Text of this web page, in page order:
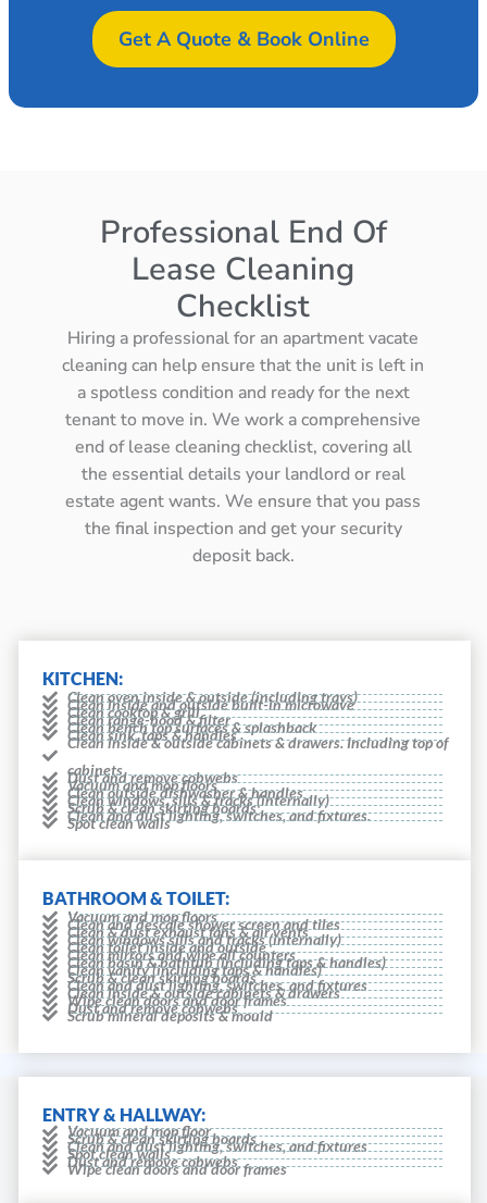
Get A Quote & Book Online
Professional End Of
Lease Cleaning
Checklist
Hiring a professional for an apartment vacate
cleaning can help ensure that the unit is left in
a spotless condition and ready for the next
tenant to move in. We work a comprehensive
end of lease cleaning checklist, covering all
the essential details your landlord or real
estate agent wants. We ensure that you pass
the final inspection and get your security
deposit back.
KITCHEN:
Clean oven inside & outside (including trays)
Clean inside and outside built-in microwave
Clean cooktop & grill
Clean range-hood & filter
Clean bench top surfaces & splashback
Clean sink, taps & handles
Clean inside & outside cabinets & drawers. Including top of
cabinets
Dust and remove cobwebs
Vacuum and mop floors
Clean outside dishwasher & handles
Clean windows, sills & tracks (internally)
Scrub & clean skirting boards
Clean and dust lighting, switches, and fixtures.
Spot clean walls
BATHROOM & TOILET:
Vacuum and mop floors
Clean and descale shower screen and tiles
Clean & dust exhaust fans & air vents
Clean windows sills and tracks (internally)
Clean toilet inside and outside
Clean mirrors and wipe all counters
Clean basin & bathtub (including taps & handles)
Clean vanity (including taps & handles)
Scrub & clean skirting boards
Clean and dust lighting, switches, and fixtures
Clean inside & outside cabinets & drawers
Wipe clean doors and door frames
Dust and remove cobwebs
Scrub mineral deposits & mould
ENTRY & HALLWAY:
Vacuum and mop floor
Scrub & clean skirting boards
Clean and dust lighting, switches, and fixtures
Spot clean walls
Dust and remove cobwebs
Wipe clean doors and door frames